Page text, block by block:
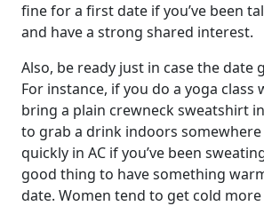
fine for a first date if you’ve been
and have a strong shared interest.
Also, be ready just in case the date
For instance, if you do a yoga class
bring a plain crewneck sweatshirt
to grab a drink indoors
quickly in AC if you’ve been
good thing to have something
date. Women tend to get cold